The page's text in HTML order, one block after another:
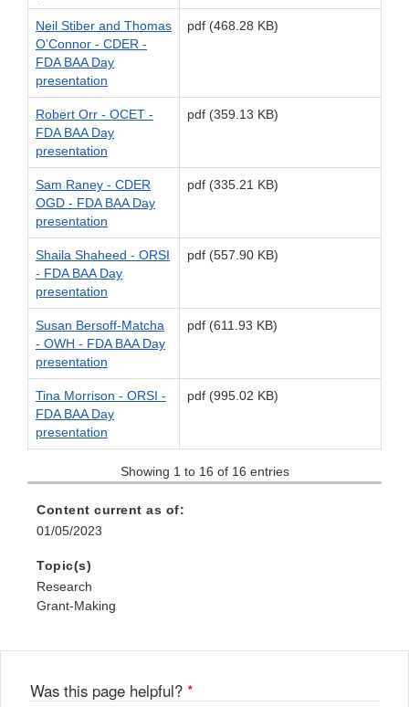
Neil Stiber and Thomas
O’Connor - CDER -
FDA BAA Day
presentation
pdf (468.28 KB)
Robert Orr - OCET -
FDA BAA Day
presentation
pdf (359.13 KB)
Sam Raney - CDER
OGD - FDA BAA Day
presentation
pdf (335.21 KB)
Shaila Shaheed - ORSI
- FDA BAA Day
presentation
pdf (557.90 KB)
Susan Bersoff-Matcha
- OWH - FDA BAA Day
presentation
pdf (611.93 KB)
Tina Morrison - ORSI -
FDA BAA Day
presentation
pdf (995.02 KB)
Showing 1 to 16 of 16 entries
Content current as of:
01/05/2023
Topic(s)
Research
Grant-Making
Was this page helpful? *